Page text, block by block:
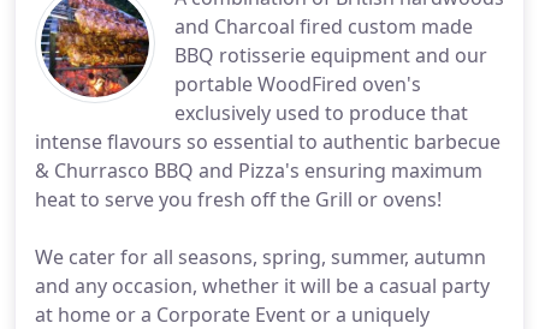
and Charcoal fired custom made
BBQ rotisserie equipment and our
portable WoodFired oven's
exclusively used to produce that
intense flavours so essential to authentic barbecue
& Churrasco BBQ and Pizza's ensuring maximum
heat to serve you fresh off the Grill or ovens!
We cater for all seasons, spring, summer, autumn
and any occasion, whether it will be a casual party
at home or a Corporate Event or a uniquely